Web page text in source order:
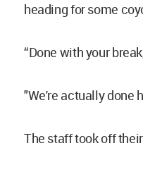
heading for some
“Done with your
"We're actually done
The staff took off